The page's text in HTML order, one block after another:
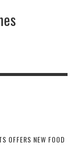
OFFERS NEW FOOD